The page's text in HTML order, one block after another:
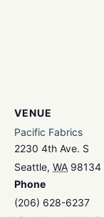
VENUE
Pacific Fabrics
2230 4th Ave. S
Seattle, WA 98134
Phone
(206) 628-6237